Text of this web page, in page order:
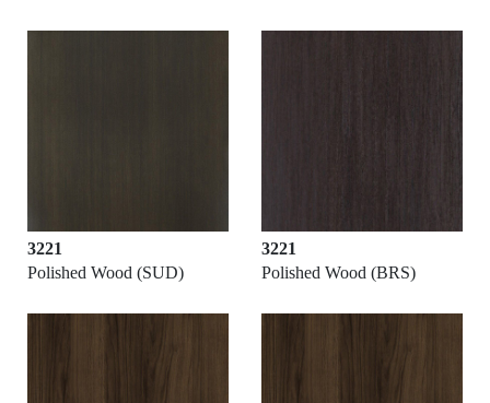
3221
Polished Wood (SUD)
3221
Polished Wood (BRS)